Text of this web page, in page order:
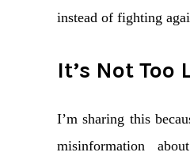
instead of fighting
It’s Not Too
I’m sharing this
misinformation